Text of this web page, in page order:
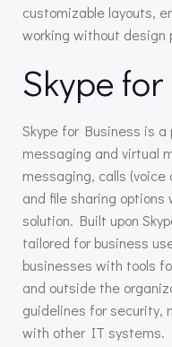
customizable layouts,
working without design
Skype
Skype for Business is
messaging and virtual
messaging, calls
and file sharing
solution. Built upon
tailored for business
businesses with tools
and outside the
guidelines for security,
with other IT systems.